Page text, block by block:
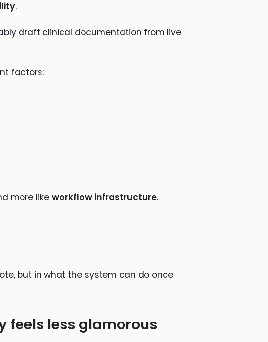
.
draft clinical documentation from live
factors:
more like workflow infrastructure.
but in what the system can do once
feels less glamorous